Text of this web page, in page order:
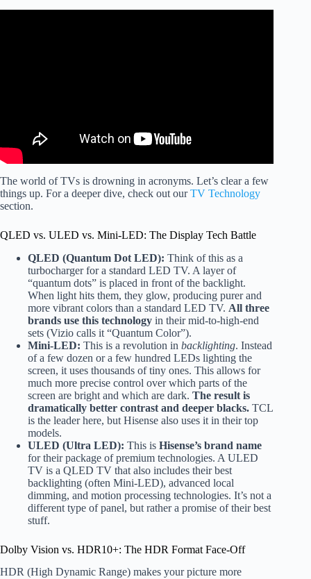
The world of TVs is drowning in acronyms. Let’s clear a few
things up. For a deeper dive, check out ourTV Technology
section.
QLED vs. ULED vs. Mini-LED: The Display Tech Battle
QLED (Quantum Dot LED): Think of this as a
turbocharger for a standard LED TV. A layer of
“quantum dots” is placed in front of the backlight.
When light hits them, they glow, producing purer and
more vibrant colors than a standard LED TV. All three
brands use this technology in their mid-to-high-end
sets (Vizio calls it “Quantum Color”).
Mini-LED: This is a revolution in backlighting. Instead
of a few dozen or a few hundred LEDs lighting the
screen, it uses thousands of tiny ones. This allows for
much more precise control over which parts of the
screen are bright and which are dark. The result is
dramatically better contrast and deeper blacks. TCL
is the leader here, but Hisense also uses it in their top
models.
ULED (Ultra LED): This is Hisense’s brand name
for their package of premium technologies. A ULED
TV is a QLED TV that also includes their best
backlighting (often Mini-LED), advanced local
dimming, and motion processing technologies. It’s not a
different type of panel, but rather a promise of their best
stuff.
Dolby Vision vs. HDR10+: The HDR Format Face-Off
HDR (High Dynamic Range) makes your picture more